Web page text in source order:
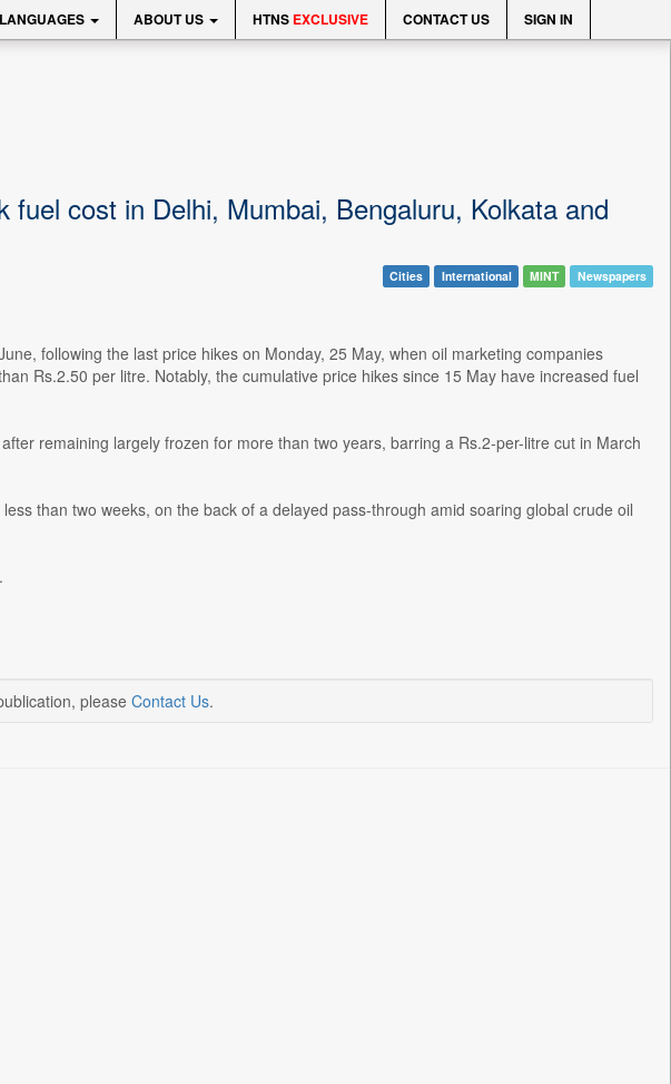
LANGUAGES ABOUT US HTNS EXCLUSIVE CONTACT US SIGN IN
fuel cost in Delhi, Mumbai, Bengaluru, Kolkata and
Cities International MINT Newspapers
following the last price hikes on Monday, 25 May, when oil marketing companies
Rs.2.50 per litre. Notably, the cumulative price hikes since 15 May have increased fuel
remaining largely frozen for more than two years, barring a Rs.2-per-litre cut in March
than two weeks, on the back of a delayed pass-through amid soaring global crude oil
please Contact Us.